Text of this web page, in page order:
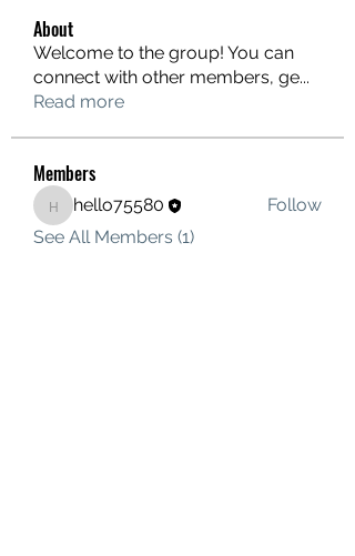
About
Welcome to the group! You can
connect with other members, ge...
Read more
Members
hello75580
hello75580
Follow
See All Members (1)